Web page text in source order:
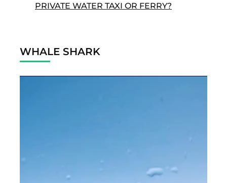
PRIVATE WATER TAXI OR FERRY?
WHALE SHARK